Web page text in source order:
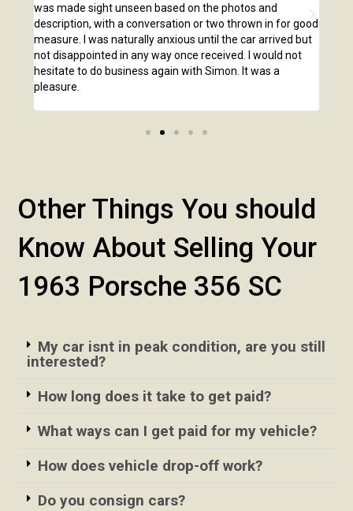
was made sight unseen based on the photos and
description, with a conversation or two thrown in for good
measure. I was naturally anxious until the car arrived but
not disappointed in any way once received. I would not
hesitate to do business again with Simon. It was a
pleasure.
Other Things You should
Know About Selling Your
1963 Porsche 356 SC
My car isnt in peak condition, are you still
interested?
How long does it take to get paid?
What ways can I get paid for my vehicle?
How does vehicle drop-off work?
Do you consign cars?